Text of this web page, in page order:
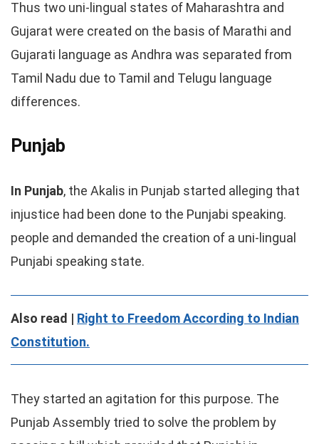
Thus two uni-lingual states of Maharashtra and
Gujarat were created on the basis of Marathi and
Gujarati language as Andhra was separated from
Tamil Nadu due to Tamil and Telugu language
differences.
Punjab
In Punjab, the Akalis in Punjab started alleging that
injustice had been done to the Punjabi speaking.
people and demanded the creation of a uni-lingual
Punjabi speaking state.
Also read | Right to Freedom According to Indian
Constitution.
They started an agitation for this purpose. The
Punjab Assembly tried to solve the problem by